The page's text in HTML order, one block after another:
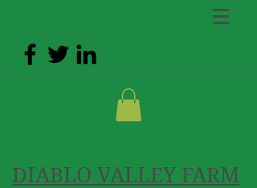
DIABLO VALLEY FARM